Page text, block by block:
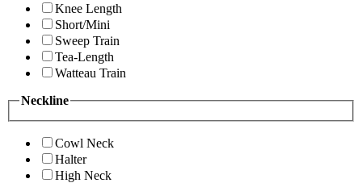
Knee Length
Short/Mini
Sweep Train
Tea-Length
Watteau Train
Neckline
Cowl Neck
Halter
High Neck